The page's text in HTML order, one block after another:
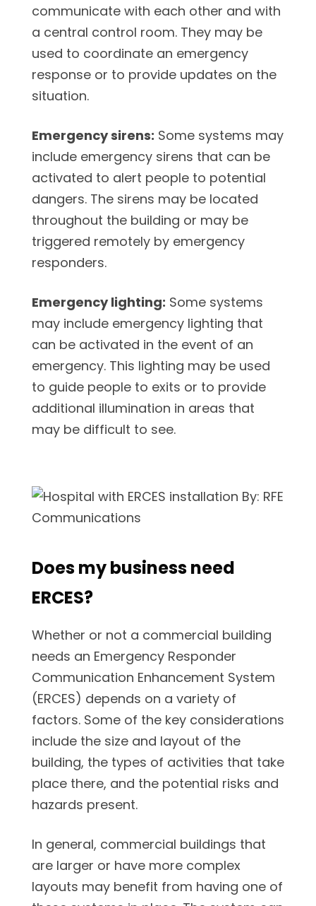
communicate with each other and with
a central control room. They may be
used to coordinate an emergency
response or to provide updates on the
situation.
Emergency sirens: Some systems may
include emergency sirens that can be
activated to alert people to potential
dangers. The sirens may be located
throughout the building or may be
triggered remotely by emergency
responders.
Emergency lighting: Some systems
may include emergency lighting that
can be activated in the event of an
emergency. This lighting may be used
to guide people to exits or to provide
additional illumination in areas that
may be difficult to see.
Does my business need
ERCES?
Whether or not a commercial building
needs an Emergency Responder
Communication Enhancement System
(ERCES) depends on a variety of
factors. Some of the key considerations
include the size and layout of the
building, the types of activities that take
place there, and the potential risks and
hazards present.
In general, commercial buildings that
are larger or have more complex
layouts may benefit from having one of